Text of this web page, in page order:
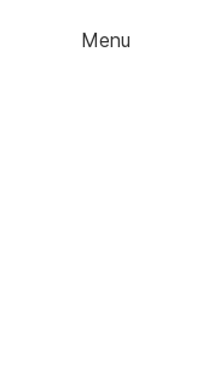
Menu